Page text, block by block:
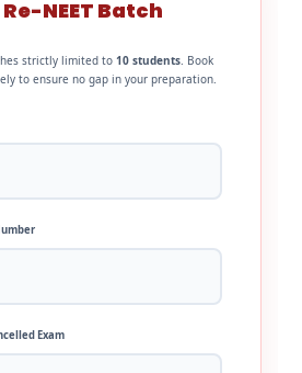
NEET Batch
strictly limited to 10 students. Book
to ensure no gap in your preparation.
Exam